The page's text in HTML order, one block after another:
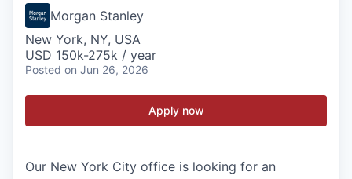
Morgan Stanley
New York, NY, USA
USD 150k-275k / year
Posted on Jun 26, 2026
Apply now
Our New York City office is looking for an